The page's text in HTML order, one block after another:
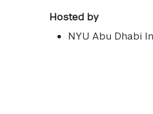
Hosted by
NYU Abu Dhabi